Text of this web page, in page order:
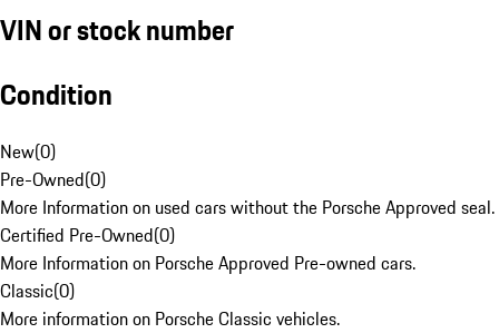
VIN or stock number
Condition
New(0)
Pre-Owned(0)
More Information on used cars without the Porsche Approved seal.
Certified Pre-Owned(0)
More Information on Porsche Approved Pre-owned cars.
Classic(0)
More information on Porsche Classic vehicles.